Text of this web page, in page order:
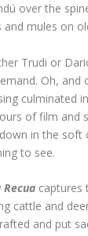
over the
mules on
Trudi or
Oh, and
culminated
of film and
in the
to see.
Recua captures
cattle and
and put